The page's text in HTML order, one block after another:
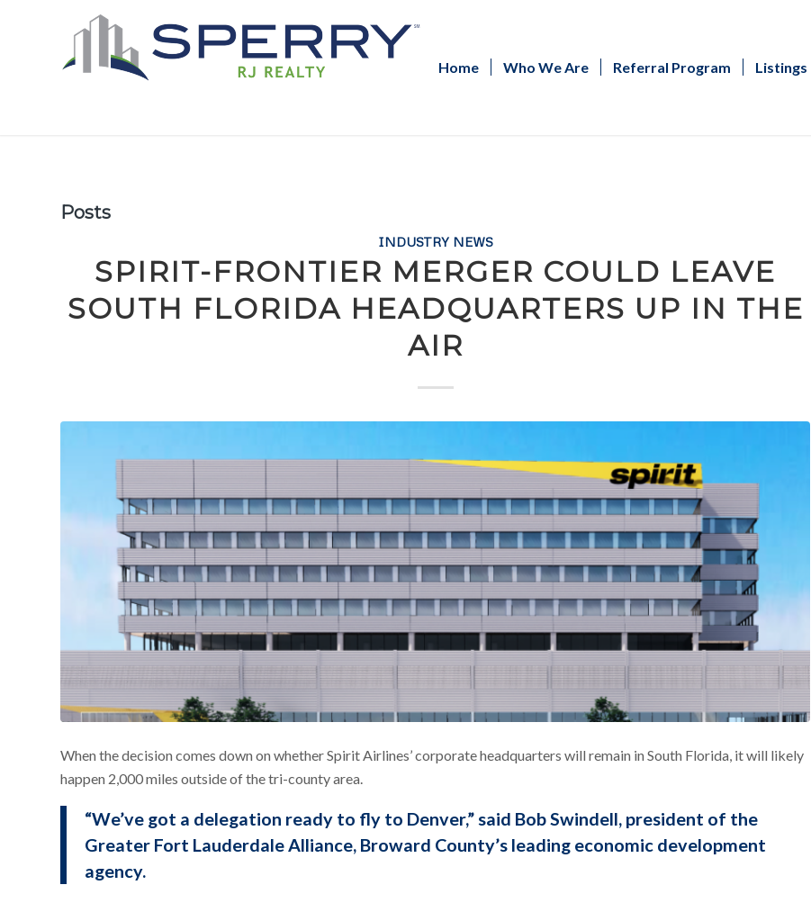
Home Who We Are Referral Program Listings
Posts
INDUSTRY NEWS
SPIRIT-FRONTIER MERGER COULD LEAVE
SOUTH FLORIDA HEADQUARTERS UP IN THE
AIR
When the decision comes down on whether Spirit Airlines’ corporate headquarters will remain in South Florida, it will likely
happen 2,000 miles outside of the tri-county area.
“We’ve got a delegation ready to fly to Denver,” said Bob Swindell, president of the
Greater Fort Lauderdale Alliance, Broward County’s leading economic development
agency.